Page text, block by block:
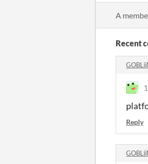
A
Recent
Reply